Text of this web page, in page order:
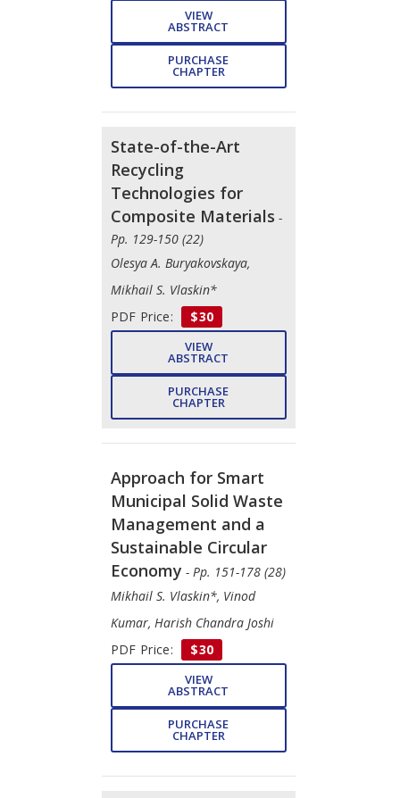
VIEW
ABSTRACT
PURCHASE
CHAPTER
State-of-the-Art
Recycling
Technologies for
Composite Materials -
Pp. 129-150 (22)
Olesya A. Buryakovskaya,
Mikhail S. Vlaskin*
PDF Price:
$30
VIEW
ABSTRACT
PURCHASE
CHAPTER
Approach for Smart
Municipal Solid Waste
Management and a
Sustainable Circular
Economy - Pp. 151-178 (28)
Mikhail S. Vlaskin*, Vinod
Kumar, Harish Chandra Joshi
PDF Price:
$30
VIEW
ABSTRACT
PURCHASE
CHAPTER